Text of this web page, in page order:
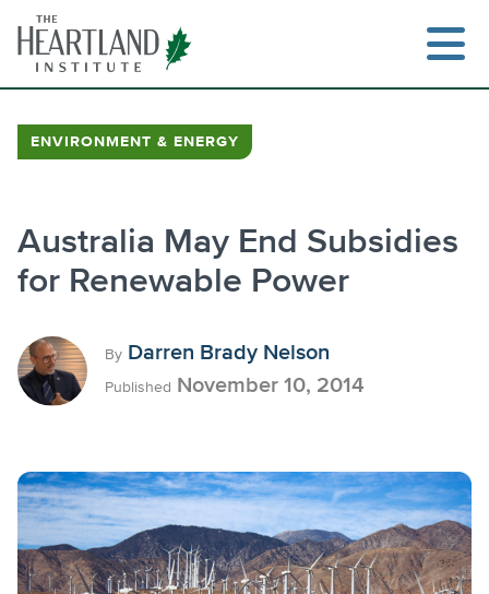
content
ENVIRONMENT & ENERGY
Australia May End Subsidies
for Renewable Power
By Darren Brady Nelson
Published November 10, 2014